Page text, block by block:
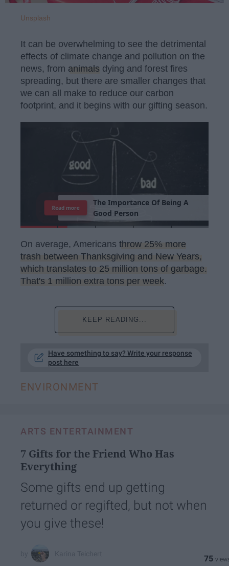
Unsplash
It can be overwhelming to see the detrimental
effects of climate change and pollution on the
news, from animals dying and forest fires
spreading, but there are smaller changes that
we can all make to reduce our carbon
footprint, and it begins with our gifting season.
The Importance Of Being A
Good Person
Read more
On average, Americans throw 25% more
trash between Thanksgiving and New Years,
which translates to 25 million tons of garbage.
That's 1 million extra tons per week.
KEEP READING...
Have something to say? Write your response
post here
ENVIRONMENT
ARTS ENTERTAINMENT
7 Gifts for the Friend Who Has
Everything
Some gifts end up getting
returned or regifted, but not when
you give these!
75